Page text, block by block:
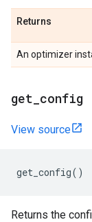
Returns
An optimizer
get config
View source
get_config()
Returns the